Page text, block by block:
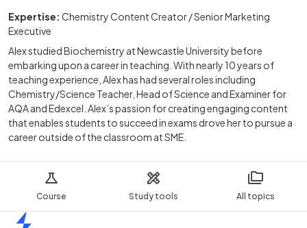
Course Study tools All topics
Expertise: Chemistry Content Creator / Senior Marketing
Executive
Alex studied Biochemistry at Newcastle University before
embarking upon a career in teaching. With nearly 10 years of
teaching experience, Alex has had several roles including
Chemistry/Science Teacher, Head of Science and Examiner for
AQA and Edexcel. Alex’s passion for creating engaging content
that enables students to succeed in exams drove her to pursue a
career outside of the classroom at SME.